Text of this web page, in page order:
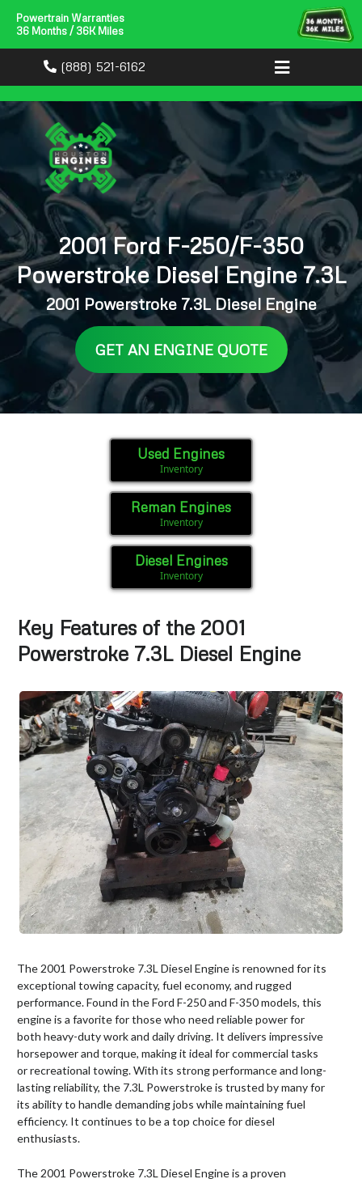
Powertrain Warranties
36 Months / 36K Miles
(888) 521-6162
2001 Ford F-250/F-350
Powerstroke Diesel Engine 7.3L
2001 Powerstroke 7.3L Diesel Engine
GET AN ENGINE QUOTE
Used Engines
Inventory
Reman Engines
Inventory
Diesel Engines
Inventory
Key Features of the 2001
Powerstroke 7.3L Diesel Engine
The 2001 Powerstroke 7.3L Diesel Engine is renowned for its
exceptional towing capacity, fuel economy, and rugged
performance. Found in the Ford F-250 and F-350 models, this
engine is a favorite for those who need reliable power for
both heavy-duty work and daily driving. It delivers impressive
horsepower and torque, making it ideal for commercial tasks
or recreational towing. With its strong performance and long-
lasting reliability, the 7.3L Powerstroke is trusted by many for
its ability to handle demanding jobs while maintaining fuel
efficiency. It continues to be a top choice for diesel
enthusiasts.
The 2001 Powerstroke 7.3L Diesel Engine is a proven